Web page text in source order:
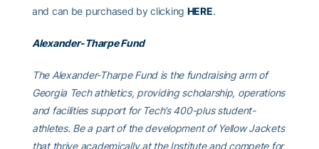
and can be purchased by clicking HERE.
Alexander-Tharpe Fund
The Alexander-Tharpe Fund is the fundraising arm of
Georgia Tech athletics, providing scholarship, operations
and facilities support for Tech’s 400-plus student-
athletes. Be a part of the development of Yellow Jackets
that thrive academically at the Institute and compete for